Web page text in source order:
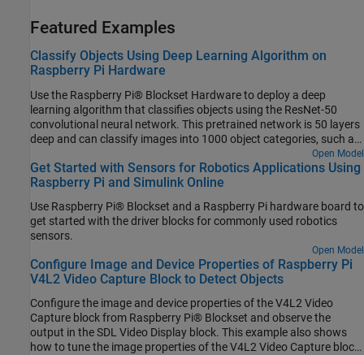
Featured Examples
Classify Objects Using Deep Learning Algorithm on
Raspberry Pi Hardware
Use the Raspberry Pi® Blockset Hardware to deploy a deep
learning algorithm that classifies objects using the ResNet-50
convolutional neural network. This pretrained network is 50 layers
deep and can classify images into 1000 object categories, such as
keyboard, mouse, pencil, and many more. You can experiment with
different objects in your surroundings to see how accurately the
network classifies images on the Raspberry Pi hardware.
Open Model
Get Started with Sensors for Robotics Applications Using
Raspberry Pi and Simulink Online
Use Raspberry Pi® Blockset and a Raspberry Pi hardware board to
get started with the driver blocks for commonly used robotics
sensors.
Open Model
Configure Image and Device Properties of Raspberry Pi
V4L2 Video Capture Block to Detect Objects
Configure the image and device properties of the V4L2 Video
Capture block from Raspberry Pi® Blockset and observe the
output in the SDL Video Display block. This example also shows
how to tune the image properties of the V4L2 Video Capture block